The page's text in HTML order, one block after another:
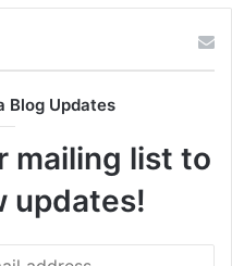
Blog Updates
mailing list to
updates!